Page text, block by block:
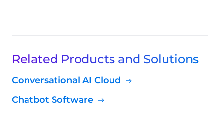
Related Products and Solutions
Conversational AI Cloud
Chatbot Software